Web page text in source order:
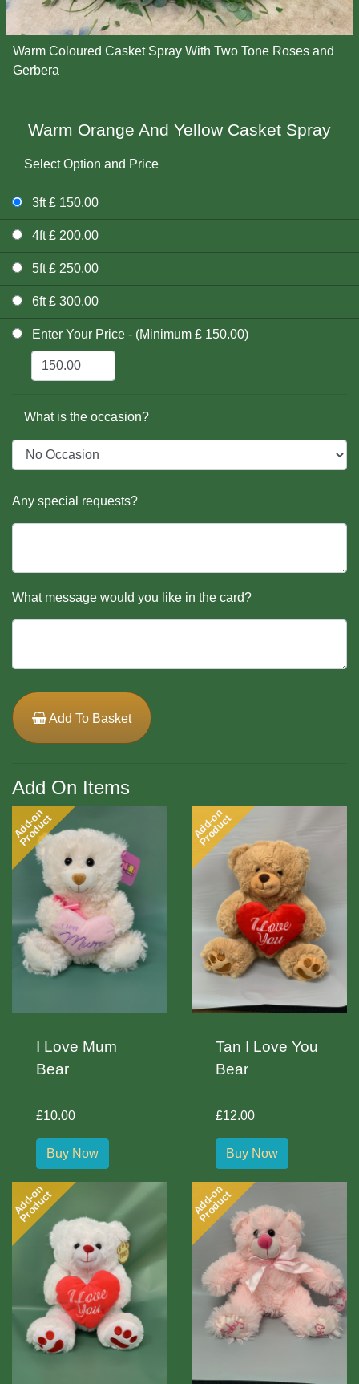
Warm Coloured Casket Spray With Two Tone Roses and
Gerbera
Warm Orange And Yellow Casket Spray
Select Option and Price
3ft £ 150.00
4ft £ 200.00
5ft £ 250.00
6ft £ 300.00
Enter Your Price - (Minimum £ 150.00)
What is the occasion?
Any special requests?
What message would you like in the card?
Add To Basket
Add On Items
Add-on
Product
I Love Mum
Bear
£10.00
Buy Now
Add-on
Product
Tan I Love You
Bear
£12.00
Buy Now
Add-on
Product Add-on
Product